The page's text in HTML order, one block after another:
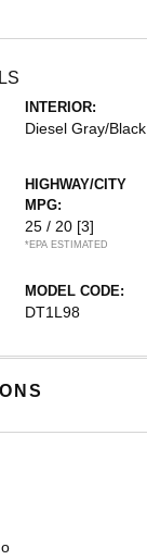
INTERIOR:
Diesel Gray/Black
HIGHWAY/CITY
MPG:
25 / 20 [3]
*EPA ESTIMATED
MODEL CODE:
DT1L98